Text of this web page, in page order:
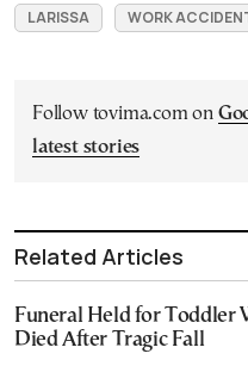
LARISSA WORK
Follow tovima.com on
latest stories
Related Articles
Funeral Held for Toddler
Died After Tragic Fall